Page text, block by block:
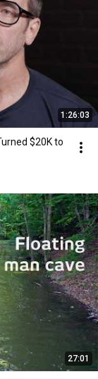
1:26:03
$20K to
27:01